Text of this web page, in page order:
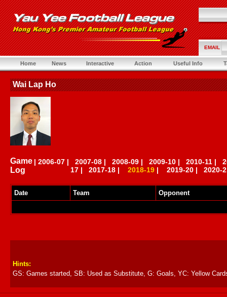
EMAIL
Home News Interactive Action Useful Info
Wai Lap Ho
Game
Log
| 2006-07 | 2007-08 | 2008-09 | 2009-10 | 2010-11 |
17 | 2017-18 | 2018-19 | 2019-20 | 2020-
Date Team Opponent
Hints:
GS: Games started, SB: Used as Substitute, G: Goals, YC: Yellow